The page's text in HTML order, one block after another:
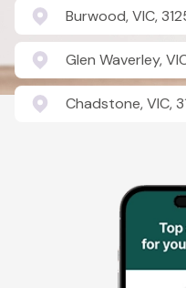
Burwood, VIC,
Glen Waverley,
Chadstone, VIC,